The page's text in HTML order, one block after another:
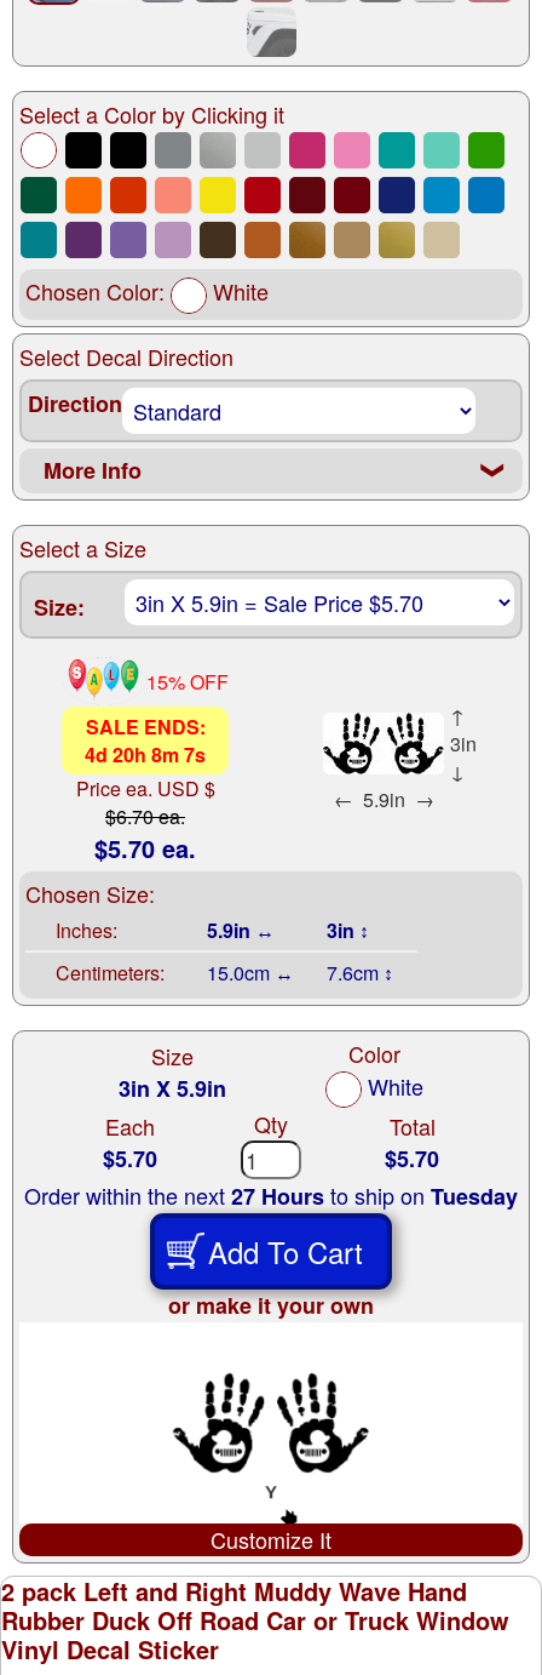
Select a Color by Clicking it
Chosen Color: White
Select Decal Direction
Direction
More Info ❮
Select a Size
Size:
15% OFF
SALE ENDS:
4d 20h 8m6s
Price ea. USD $
$6.70 ea.
$5.70 ea.
↑
3in
↓
← 5.9in →
Chosen Size:
Inches: 5.9in ↔
3in ↕
Centimeters:
15.0cm ↔ 7.6cm ↕
Size
3in X 5.9in
Color
White
Each
$5.70
Qty
Total
$5.70
Order within the next27 Hoursto ship on Tuesday
Add To Cart
or make it your own
Customize It
2 pack Left and Right Muddy Wave Hand
Rubber Duck Off Road Car or Truck Window
Vinyl Decal Sticker